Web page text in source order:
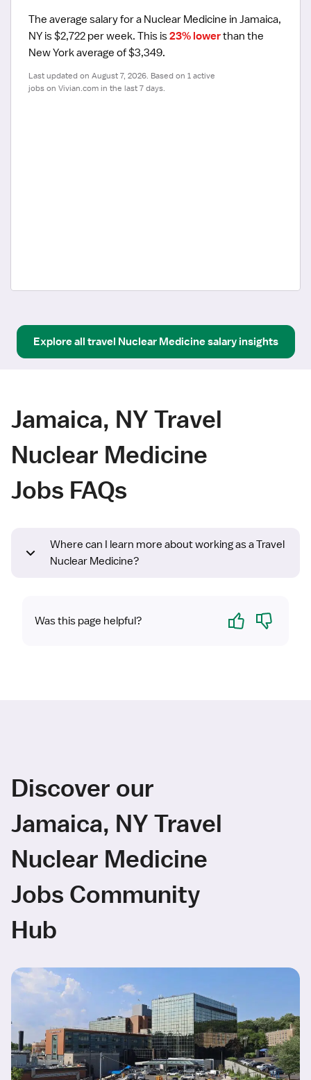
The average salary for a Nuclear Medicine in Jamaica,
NY is $2,722 per week. This is 23% lower than the
New York average of $3,349.
Last updated on August 7, 2026. Based on 1 active
jobs on Vivian.com in the last 7 days.
Explore all travel Nuclear Medicinesalary insights
Jamaica, NY Travel
Nuclear Medicine
Jobs FAQs
Where can I learn more about working as a Travel
Nuclear Medicine?
Was this page helpful? Yes No
Discover our
Jamaica, NY Travel
Nuclear Medicine
Jobs Community
Hub